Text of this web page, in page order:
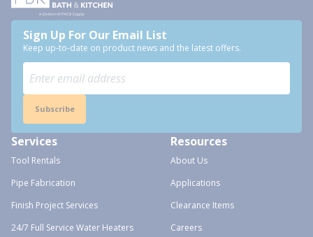
Sign Up For Our Email List
Keep up-to-date on product news and the latest offers.
Subscribe
Services
Tool Rentals
Pipe Fabrication
Finish Project Services
24/7 Full Service Water Heaters
Resources
About Us
Applications
Clearance Items
Careers